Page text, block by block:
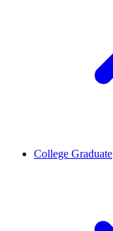
College Graduate